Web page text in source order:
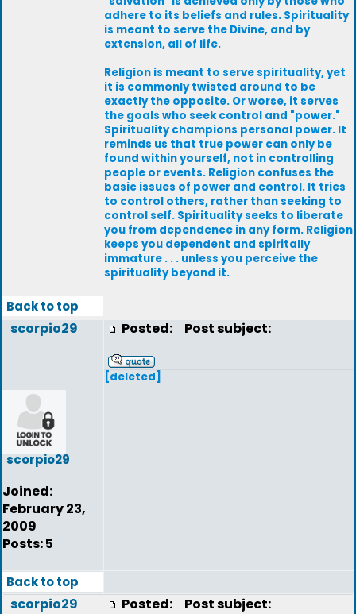
adhere to its beliefs and rules. Spirituality
is meant to serve the Divine, and by
extension, all of life.
Religion is meant to serve spirituality, yet
it is commonly twisted around to be
exactly the opposite. Or worse, it serves
the goals who seek control and "power."
Spirituality champions personal power. It
reminds us that true power can only be
found within yourself, not in controlling
people or events. Religion confuses the
basic issues of power and control. It tries
to control others, rather than seeking to
control self. Spirituality seeks to liberate
you from dependence in any form. Religion
keeps you dependent and spiritally
immature . . . unless you perceive the
spirituality beyond it.
Back to top
scorpio29
scorpio29
Joined:
February 23,
2009
Posts: 5
Posted: Post subject:
[deleted]
Back to top
scorpio29 Posted: Post subject: